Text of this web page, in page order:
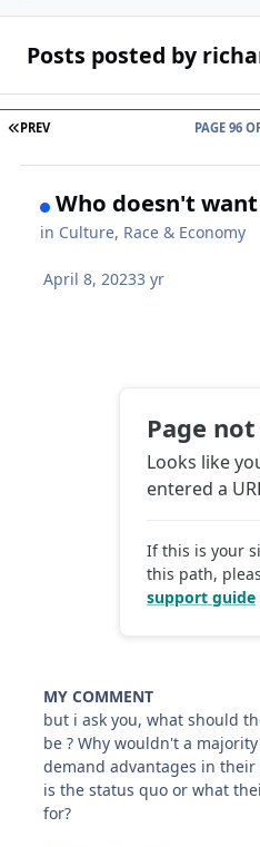
Posts posted by
FIRST PAGE
PREV PAGE 96
Who doesn't
in Culture, Race & Economy
April 8, 20233 yr
MY COMMENT
but i ask you, what should
be ? Why wouldn't a
demand advantages in
is the status quo or what
for?